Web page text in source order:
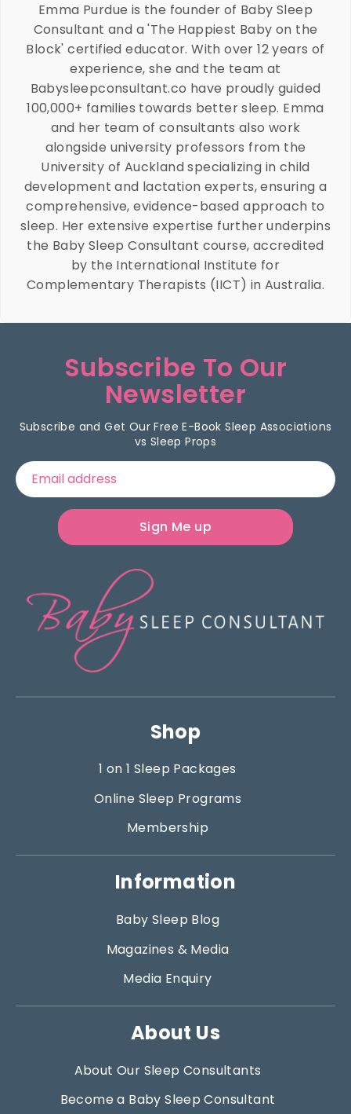
Emma Purdue is the founder of Baby Sleep
Consultant and a 'The Happiest Baby on the
Block' certified educator. With over 12 years of
experience, she and the team at
Babysleepconsultant.co have proudly guided
100,000+ families towards better sleep. Emma
and her team of consultants also work
alongside university professors from the
University of Auckland specializing in child
development and lactation experts, ensuring a
comprehensive, evidence-based approach to
sleep. Her extensive expertise further underpins
the Baby Sleep Consultant course, accredited
by the International Institute for
Complementary Therapists (IICT) in Australia.
Subscribe To Our
Newsletter
Subscribe and Get Our Free E-Book Sleep Associations
vs Sleep Props
Email address
Sign Me up
Shop
1 on 1 Sleep Packages
Online Sleep Programs
Membership
Information
Baby Sleep Blog
Magazines & Media
Media Enquiry
About Us
About Our Sleep Consultants
Become a Baby Sleep Consultant